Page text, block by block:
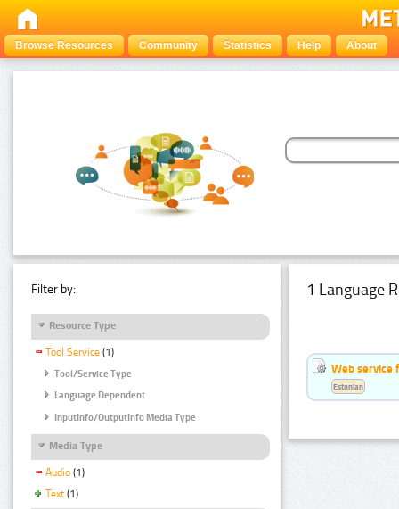
Browse Resources Community Statistics Help About
Filter by:
Resource Type
Tool Service (1)
Tool/Service Type
Language Dependent
InputInfo/OutputInfo Media Type
Media Type
Audio (1)
Text (1)
1 Language
Web service
Estonian